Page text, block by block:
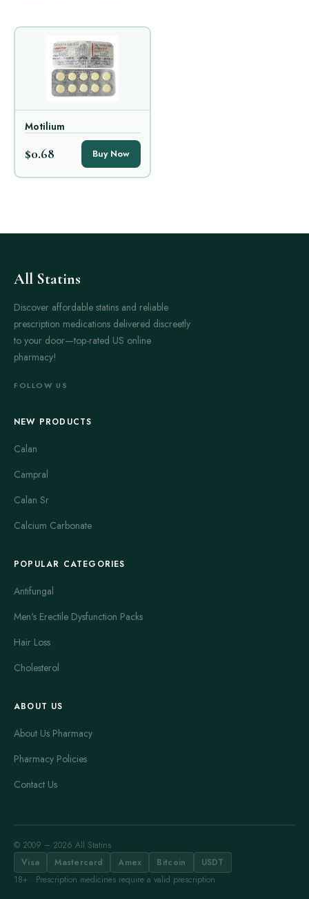
Motilium
$0.68 Buy Now
All Statins
Discover affordable statins and reliable
prescription medications delivered discreetly
to your door—top-rated US online
pharmacy!
FOLLOW US
NEW PRODUCTS
Calan
Campral
Calan Sr
Calcium Carbonate
POPULAR CATEGORIES
Antifungal
Men's Erectile Dysfunction Packs
Hair Loss
Cholesterol
ABOUT US
About Us Pharmacy
Pharmacy Policies
Contact Us
© 2009 – 2026 All Statins
Visa
Mastercard Amex Bitcoin
USDT
18+ · Prescription medicines require a valid prescription